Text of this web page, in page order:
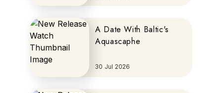
A Date With Baltic's
Aquascaphe
30 Jul 2026